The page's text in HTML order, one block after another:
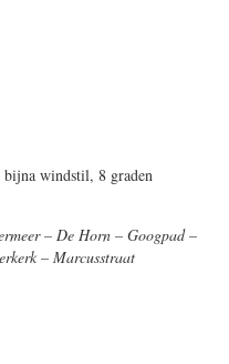
bijna windstil, 8 graden
– De Horn – Googpad –
– Marcusstraat